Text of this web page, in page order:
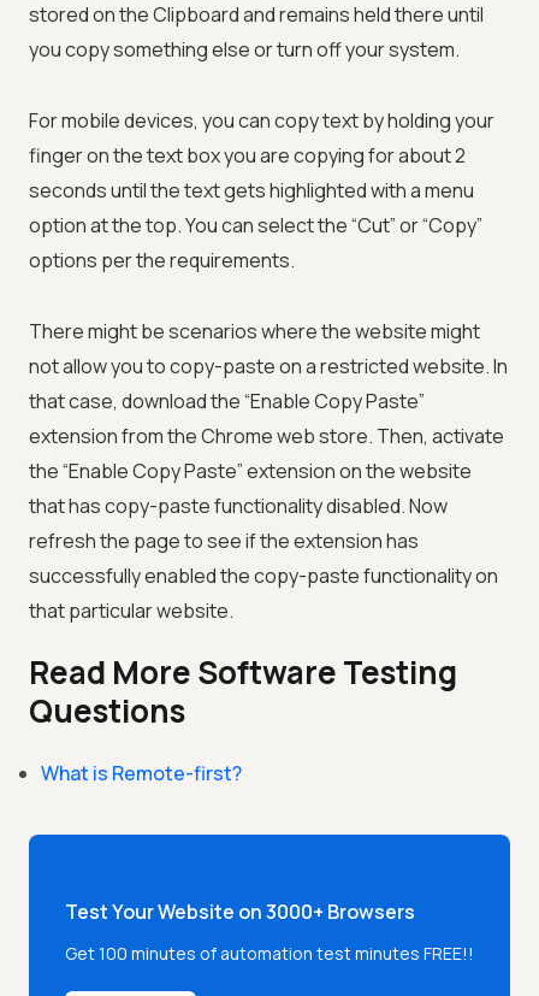
stored on the Clipboard and remains held there until
you copy something else or turn off your system.
For mobile devices, you can copy text by holding your
finger on the text box you are copying for about 2
seconds until the text gets highlighted with a menu
option at the top. You can select the “Cut” or “Copy”
options per the requirements.
There might be scenarios where the website might
not allow you to copy-paste on a restricted website. In
that case, download the “Enable Copy Paste”
extension from the Chrome web store. Then, activate
the “Enable Copy Paste” extension on the website
that has copy-paste functionality disabled. Now
refresh the page to see if the extension has
successfully enabled the copy-paste functionality on
that particular website.
Read More Software Testing
Questions
What is Remote-first?
Test Your Website on 3000+ Browsers
Get 100 minutes of automation test minutes FREE!!